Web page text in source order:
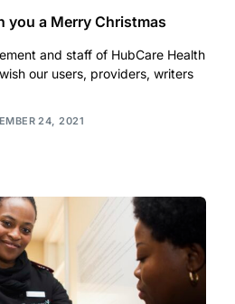
you a Merry Christmas
and staff of HubCare Health
our users, providers, writers
24, 2021